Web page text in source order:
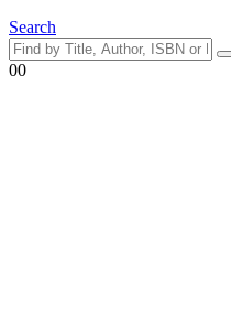
Search
00